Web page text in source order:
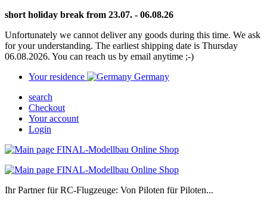
short holiday break from 23.07. - 06.08.26
Unfortunately we cannot deliver any goods during this time. We ask
for your understanding. The earliest shipping date is Thursday
06.08.2026. You can reach us by email anytime ;-)
Your residence
Germany
search
Checkout
Your account
Login
Ihr Partner für RC-Flugzeuge: Von Piloten für Piloten...